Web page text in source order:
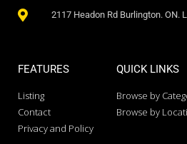
2117 Headon Rd Burlington. ON.
FEATURES
Listing
Contact
Privacy and Policy
QUICK LINKS
Browse by
Browse by